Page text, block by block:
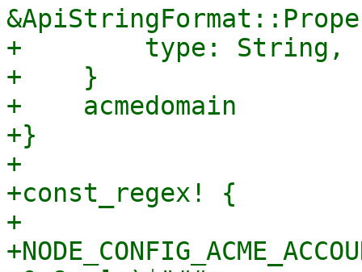
+        type: String,
+    }
+    acmedomain
+}
+
+const_regex! {
+